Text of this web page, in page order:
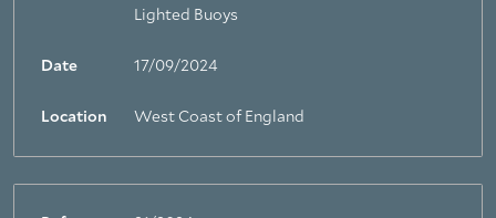
Lighted Buoys
Date 17/09/2024
Location West Coast of England